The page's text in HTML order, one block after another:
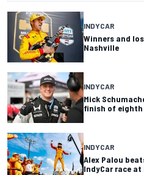
INDYCAR
Winners and
Nashville
INDYCAR
Mick
finish of
INDYCAR
Alex Palou
IndyCar race